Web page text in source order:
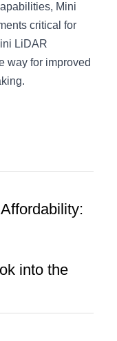
Mini
critical for
LiDAR
way for improved
into the